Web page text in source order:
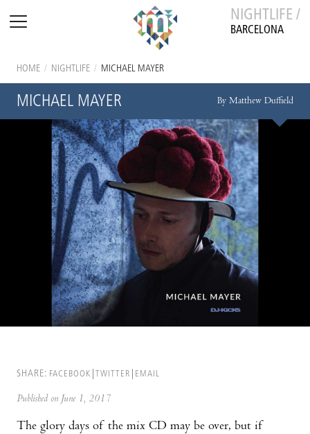
NIGHTLIFE /
BARCELONA
HOME / NIGHTLIFE / MICHAEL MAYER
MICHAEL MAYER By Matthew Duffield
SHARE: FACEBOOK TWITTER EMAIL
Published on June 1, 2017
The glory days of the mix CD may be over, but if